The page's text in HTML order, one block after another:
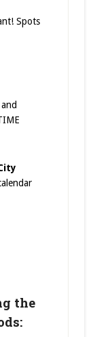
Spots
the